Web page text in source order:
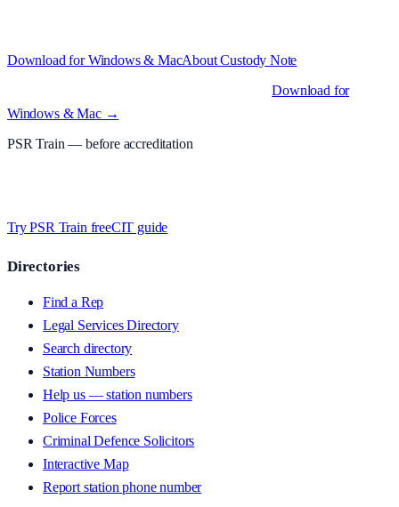
Download for Windows & MacAboutCustody Note
Download for
Windows & Mac →
PSR Train — before accreditation
Try PSR Train freeCIT guide
Directories
Find a Rep
Legal Services Directory
Search directory
Station Numbers
Help us — station numbers
Police Forces
Criminal Defence Solicitors
Interactive Map
Report station phone number